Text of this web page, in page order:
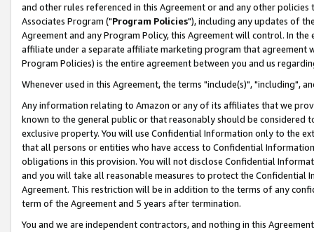
and other rules referenced in this Agreement or and any other
Associates Program ("Program Policies"), including any updates of
Agreement and any Program Policy, this Agreement will control. In
affiliate under a separate affiliate marketing program that agreement
Program Policies) is the entire agreement between you and us
Whenever used in this Agreement, the terms "include(s)", "including",
Any information relating to Amazon or any of its affiliates that we
known to the general public or that reasonably should be considered
exclusive property. You will use Confidential Information only to the
that all persons or entities who have access to Confidential
obligations in this provision. You will not disclose Confidential
and you will take all reasonable measures to protect the Confidential
Agreement. This restriction will be in addition to the terms of any
term of the Agreement and 5 years after termination.
You and we are independent contractors, and nothing in this